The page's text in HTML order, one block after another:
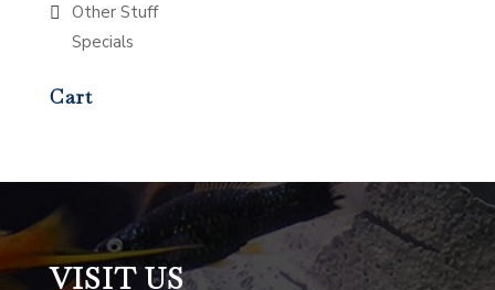
Other Stuff
Specials
Cart
VISIT US